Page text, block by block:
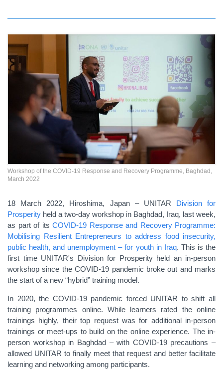
Workshop of the COVID-19 Response and Recovery Programme, Baghdad,
March 2022
18 March 2022, Hiroshima, Japan – UNITAR Division for
Prosperity held a two-day workshop in Baghdad, Iraq, last week,
as part of its COVID-19 Response and Recovery Programme:
Mobilising Resilient Entrepreneurs to address food insecurity,
public health, and unemployment – for youth in Iraq. This is the
first time UNITAR's Division for Prosperity held an in-person
workshop since the COVID-19 pandemic broke out and marks
the start of a new “hybrid” training model.
In 2020, the COVID-19 pandemic forced UNITAR to shift all
training programmes online. While learners rated the online
trainings highly, their top request was for additional in-person
trainings or meet-ups to build on the online experience. The in-
person workshop in Baghdad – with COVID-19 precautions –
allowed UNITAR to finally meet that request and better facilitate
learning and networking among participants.